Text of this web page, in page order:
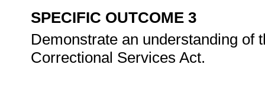
SPECIFIC OUTCOME 3
Demonstrate an understanding of
Correctional Services Act.